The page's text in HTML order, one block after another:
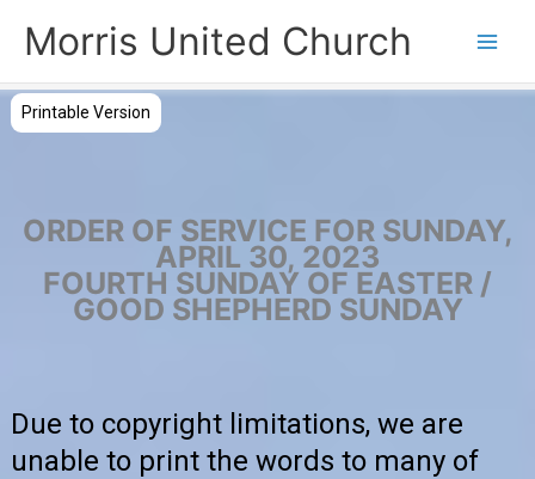
Morris United Church
Printable Version
ORDER OF SERVICE FOR SUNDAY,
APRIL 30, 2023
FOURTH SUNDAY OF EASTER /
GOOD SHEPHERD SUNDAY
Due to copyright limitations, we are
unable to print the words to many of